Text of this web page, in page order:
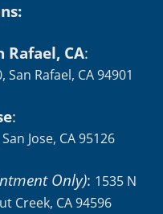
Rafael, CA:
Rafael, CA 94901
:
Jose, CA 95126
Only): 1535 N
Creek, CA 94596